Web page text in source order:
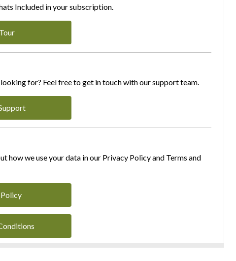
Included in your subscription.
for? Feel free to get in touch with our support team.
how we use your data in our Privacy Policy and Terms and